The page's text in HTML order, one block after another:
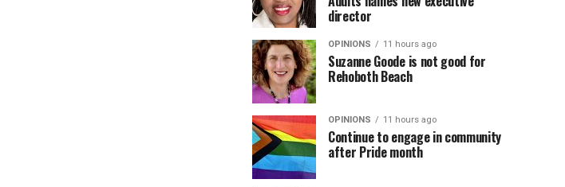
director
OPINIONS 11 hours ago
Suzanne Goode is not good for
Rehoboth Beach
OPINIONS 11 hours ago
Continue to engage in community
after Pride month